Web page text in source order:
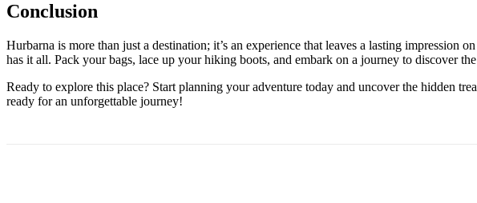
Conclusion
Hurbarna is more than just a destination; it’s an experience that leaves a lasting impression
has it all. Pack your bags, lace up your hiking boots, and embark on a journey to discover
Ready to explore this place? Start planning your adventure today and uncover the hidden
ready for an unforgettable journey!